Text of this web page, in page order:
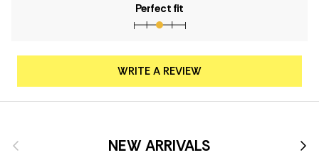
Perfect fit
WRITE A REVIEW
Previous NEW ARRIVALS